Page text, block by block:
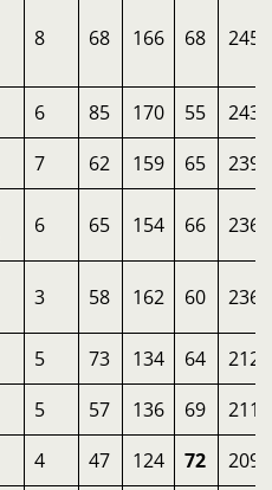
8 68 166 68 245
6 85 170 55
243
7 62 159 65 239
6 65 154 66 236
3 58 162 60 236
5 73 134 64
212
5 57 136 69
211
4 47 124 72 209